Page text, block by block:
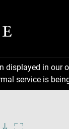
in
service is